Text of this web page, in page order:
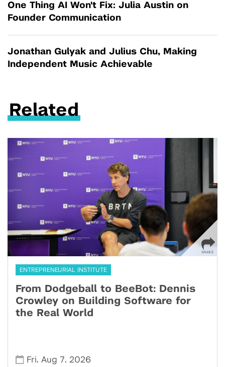
One Thing AI Won't Fix: Julia Austin on
Founder Communication
Jonathan Gulyak and Julius Chu, Making
Independent Music Achievable
Related
ENTREPRENEURIAL INSTITUTE
From Dodgeball to BeeBot: Dennis
Crowley on Building Software for
the Real World
Fri, Aug 7, 2026